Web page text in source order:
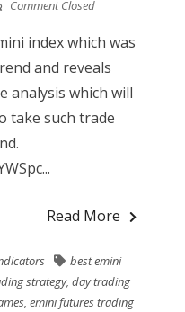
Comment Closed
index which was
and reveals
analysis which will
take such trade
Read More
best emini
strategy, day trading
,emini futures trading